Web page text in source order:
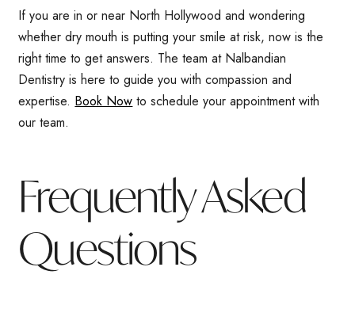
If you are in or near North Hollywood and wondering
whether dry mouth is putting your smile at risk, now is the
right time to get answers. The team at Nalbandian
Dentistry is here to guide you with compassion and
expertise. Book Now to schedule your appointment with
our team.
Frequently Asked
Questions